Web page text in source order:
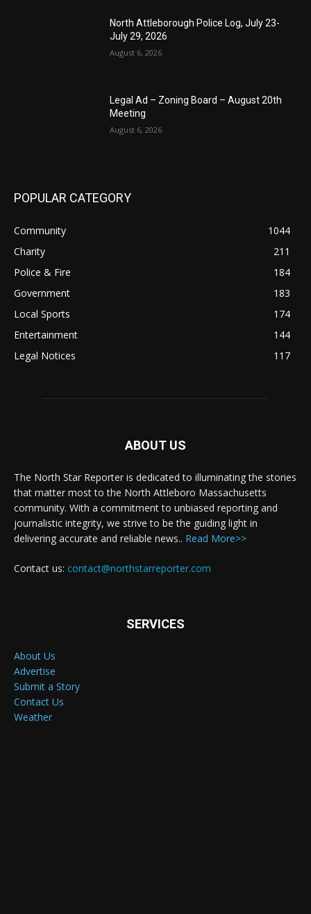
North Attleborough Police Log, July 23-
July 29, 2026
August 6, 2026
Legal Ad – Zoning Board – August 20th
Meeting
August 6, 2026
POPULAR CATEGORY
Community
1044
Charity
211
Police & Fire
184
Government
183
Local Sports
174
Entertainment
144
Legal Notices
117
ABOUT US
The North Star Reporter is dedicated to illuminating the stories
that matter most to the North Attleboro Massachusetts
community. With a commitment to unbiased reporting and
journalistic integrity, we strive to be the guiding light in
delivering accurate and reliable news.. Read More>>
Contact us: contact@northstarreporter.com
SERVICES
About Us
Advertise
Submit a Story
Contact Us
Weather